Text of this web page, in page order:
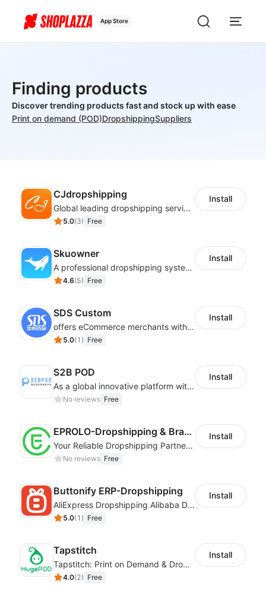
App Store
Finding products
Discover trending products fast and stock up with ease
Print on demand (POD)DropshippingSuppliers
CJdropshipping
Global leading dropshipping services provider
5.0(3) Free
Install
Skuowner
A professional dropshipping system - instantly import products from AliExpress
4.6(5) Free
Install
SDS Custom
offers eCommerce merchants with customizable and flexible services including DIY design, product optimization, multi-products listing.
5.0(1 ) Free
Install
S2B POD
As a global innovative platform with a high degree of integration of cross-border payment and international financial technology, PhotonPay is a trusted partner to more than 100,000 businesses around the world, assisting and providing clients with international payment services with more than 60 currencies covered and spreading to over 150 countries.
No reviews Free
Install
EPROLO-Dropshipping & Branding
Your Reliable Dropshipping Partner & Sourcing Agent in China & Brandding
No reviews Free
Install
Buttonify ERP-Dropshipping
AliExpress Dropshipping Alibaba Dropshipping
5.0(1 ) Free
Install
Tapstitch
Tapstitch: Print on Demand & Dropshipping
4.0(2) Free
Install